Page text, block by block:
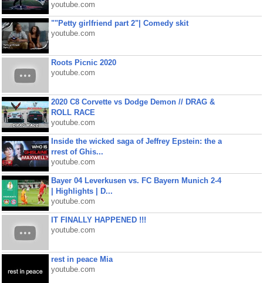
youtube.com
""Petty girlfriend part 2"| Comedy skit
youtube.com
Roots Picnic 2020
youtube.com
2020 C8 Corvette vs Dodge Demon // DRAG &
ROLL RACE
youtube.com
Inside the wicked saga of Jeffrey Epstein: the a
rrest of Ghis...
youtube.com
Bayer 04 Leverkusen vs. FC Bayern Munich 2-4
| Highlights | D...
youtube.com
IT FINALLY HAPPENED !!!
youtube.com
rest in peace Mia
youtube.com